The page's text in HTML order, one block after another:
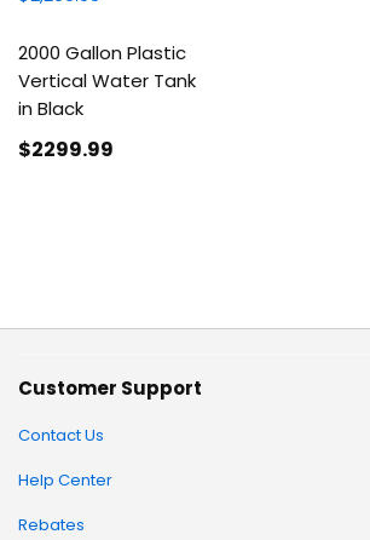
2000 Gallon Plastic
Vertical Water Tank
in Black
$2299.99
Customer Support
Contact Us
Help Center
Rebates